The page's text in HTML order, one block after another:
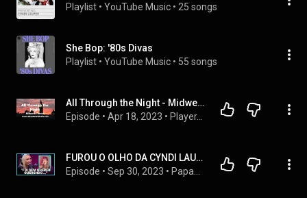
Playlist • YouTube Music • 25 songs
She Bop: '80s Divas
Playlist • YouTube Music • 55 songs
All Through the Night - Midweek Theatre
Episode • Apr 18, 2023 • Player.ChestertonRadio.com
FUROU O OLHO DA CYNDI LAUPER? | DEBORAH BLANDO
Episode • Sep 30, 2023 •